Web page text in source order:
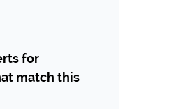
for
match this